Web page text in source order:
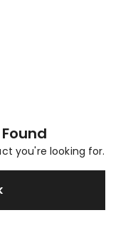
you're looking for.